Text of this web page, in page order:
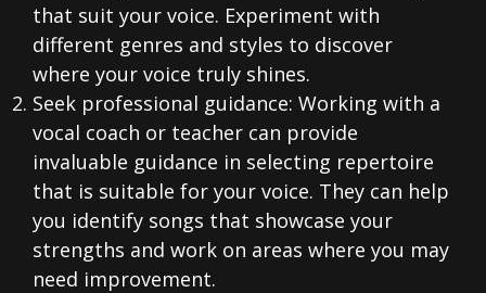
that suit your voice. Experiment with
different genres and styles to discover
where your voice truly shines.
Seek professional guidance: Working with a
vocal coach or teacher can provide
invaluable guidance in selecting repertoire
that is suitable for your voice. They can help
you identify songs that showcase your
strengths and work on areas where you may
need improvement.